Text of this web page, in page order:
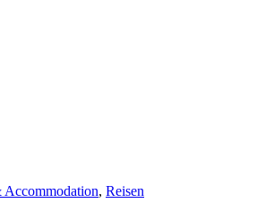
Accommodation, Reisen